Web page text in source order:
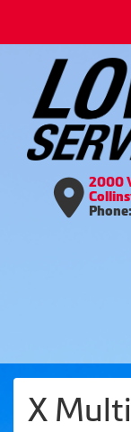
2000
Phone:
X